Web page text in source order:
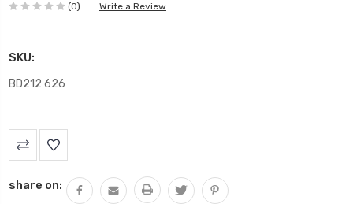
(0) Write a Review
SKU:
BD212 626
Current
Stock:
share on: